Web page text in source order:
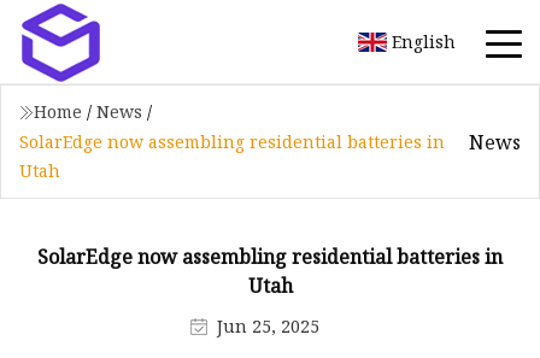
English
Home / News /
SolarEdge now assembling residential batteries in
Utah
News
SolarEdge now assembling residential batteries in
Utah
Jun 25, 2025